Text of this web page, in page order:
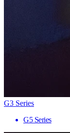
G3 Series
G5 Series